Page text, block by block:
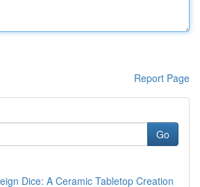
Report Page
Go
Dice: A Ceramic Tabletop Creation